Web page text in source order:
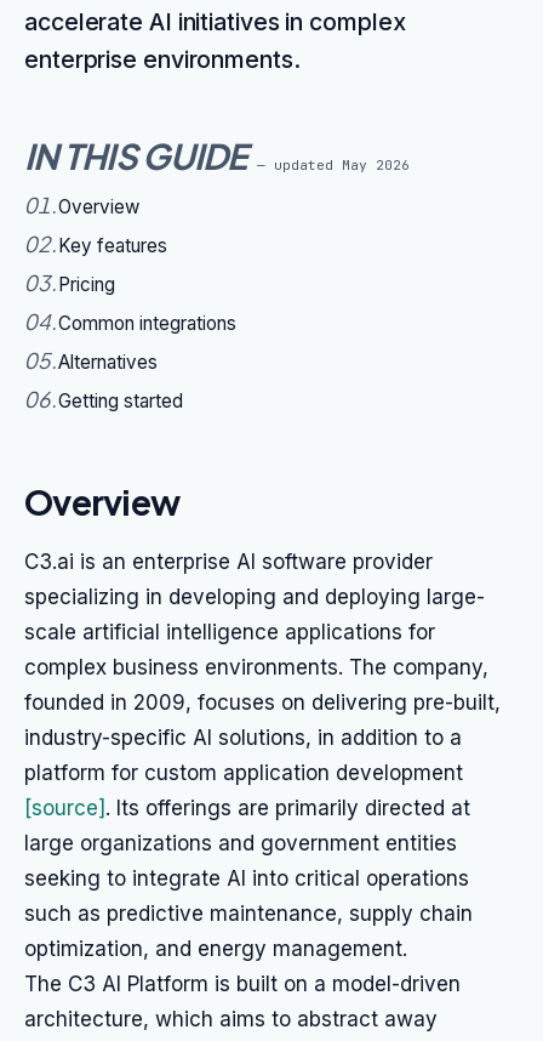
accelerate AI initiatives in complex
enterprise environments.
IN THIS GUIDE — updated May 2026
01.Overview
02.Key features
03.Pricing
04.Common integrations
05.Alternatives
06.Getting started
Overview
C3.ai is an enterprise AI software provider
specializing in developing and deploying large-
scale artificial intelligence applications for
complex business environments. The company,
founded in 2009, focuses on delivering pre-built,
industry-specific AI solutions, in addition to a
platform for custom application development
[source] . Its offerings are primarily directed at
large organizations and government entities
seeking to integrate AI into critical operations
such as predictive maintenance, supply chain
optimization, and energy management.
The C3 AI Platform is built on a model-driven
architecture, which aims to abstract away